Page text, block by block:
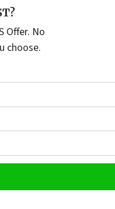
Offer. No
choose.